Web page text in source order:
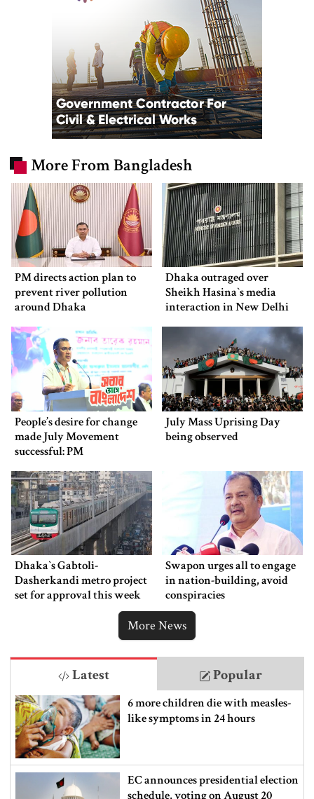
More From Bangladesh
PM directs action plan to
prevent river pollution
around Dhaka
Dhaka outraged over
Sheikh Hasina‍‍`s media
interaction in New Delhi
People’s desire for change
made July Movement
successful: PM
July Mass Uprising Day
being observed
Dhaka‍‍`s Gabtoli-
Dasherkandi metro project
set for approval this week
Swapon urges all to engage
in nation-building, avoid
conspiracies
More News
Latest Popular
6 more children die with measles-
like symptoms in 24 hours
EC announces presidential election
schedule, voting on August 20